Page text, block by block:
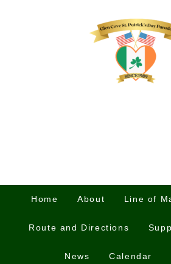
Home About Line of
Route and Directions
News Calendar